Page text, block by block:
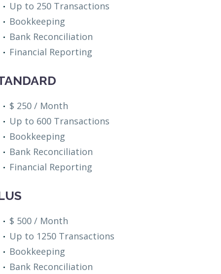
Up to 250 Transactions
Bookkeeping
Bank Reconciliation
Financial Reporting
$ 250 / Month
Up to 600 Transactions
Bookkeeping
Bank Reconciliation
Financial Reporting
$ 500 / Month
Up to 1250 Transactions
Bookkeeping
Bank Reconciliation